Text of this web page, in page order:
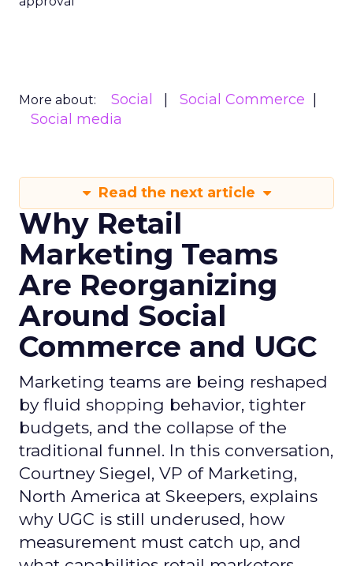
More about: Social
Social Commerce
Social media
Read the next article
Why Retail
Marketing Teams
Are Reorganizing
Around Social
Commerce and UGC
Marketing teams are being reshaped
by fluid shopping behavior, tighter
budgets, and the collapse of the
traditional funnel. In this conversation,
Courtney Siegel, VP of Marketing,
North America at Skeepers, explains
why UGC is still underused, how
measurement must catch up, and